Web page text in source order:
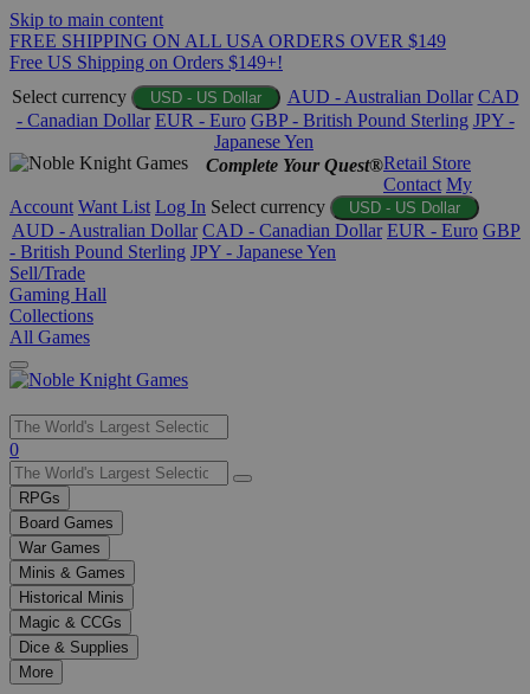
Skip to main content
FREE SHIPPING ON ALL USA ORDERS OVER $149
Free US Shipping on Orders $149+!
Select currency
USD - US Dollar AUD - Australian Dollar CAD
- Canadian Dollar EUR - Euro GBP - British Pound Sterling JPY -
Japanese Yen
Complete Your Quest®Retail Store
Contact My
Account Want List Log In Select currency USD - US Dollar
AUD - Australian Dollar CAD - Canadian Dollar EUR - Euro GBP
- British Pound Sterling JPY - Japanese Yen
Sell/Trade
Gaming Hall
Collections
All Games
Use
the
up
and
down
arrows
to
select
a
result.
Press
enter
0
RPGs
Board Games
War Games
Minis & Games
Historical Minis
Magic & CCGs
Dice & Supplies
More